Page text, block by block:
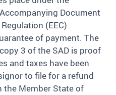
Document
(EEC)
of payment. The
3 of the SAD is proof
and taxes have been
to file for a refund
the Member State of